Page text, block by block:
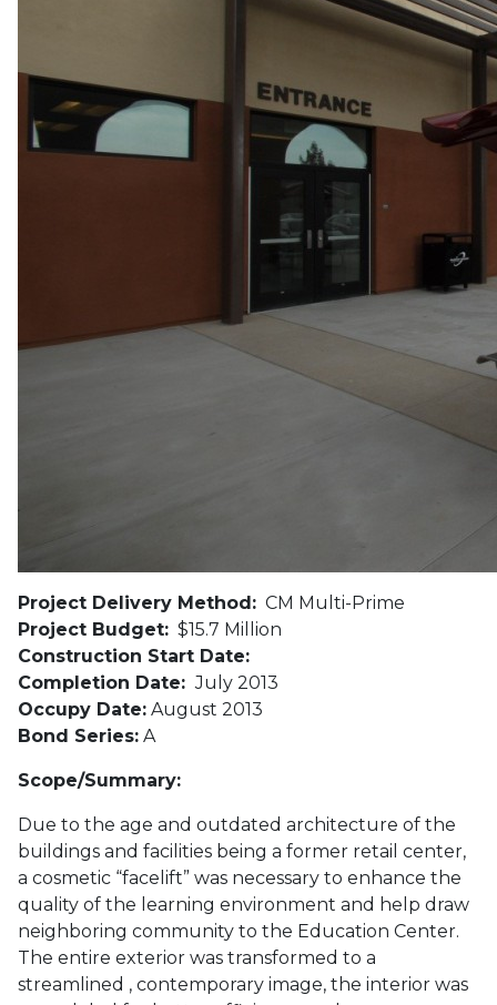
Project Delivery Method: CM Multi-Prime
Project Budget: $15.7 Million
Construction Start Date:
Completion Date: July 2013
Occupy Date: August 2013
Bond Series: A
Scope/Summary:
Due to the age and outdated architecture of the
buildings and facilities being a former retail center,
a cosmetic “facelift” was necessary to enhance the
quality of the learning environment and help draw
neighboring community to the Education Center.
The entire exterior was transformed to a
streamlined , contemporary image, the interior was